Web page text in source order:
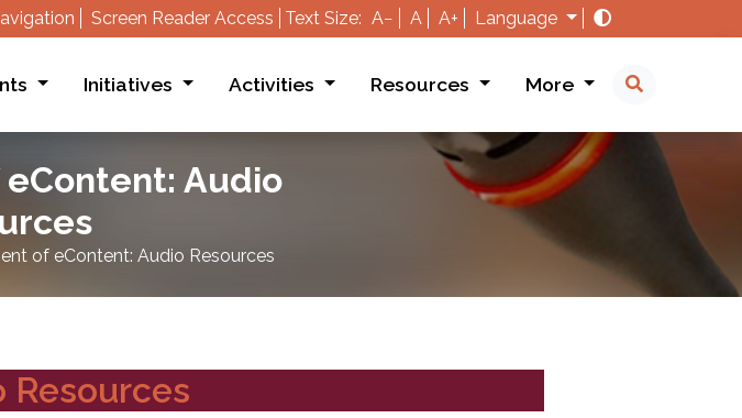
Screen Reader Access Text Size: A− A A+ Language
Initiatives Activities Resources More
Audio
of eContent: Audio Resources
Resources